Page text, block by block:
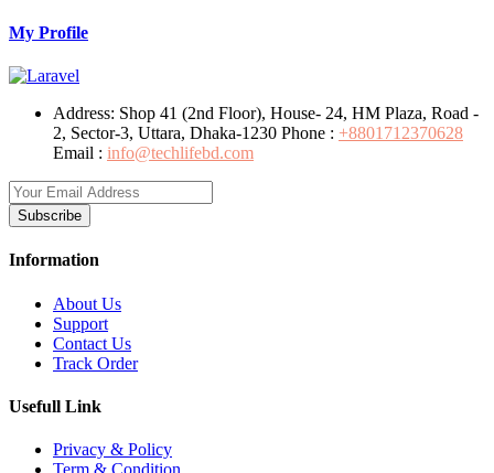
My Profile
Address: Shop 41 (2nd Floor), House- 24, HM Plaza, Road -
2, Sector-3, Uttara, Dhaka-1230 Phone : +8801712370628
Email : info@techlifebd.com
Subscribe
Information
About Us
Support
Contact Us
Track Order
Usefull Link
Privacy & Policy